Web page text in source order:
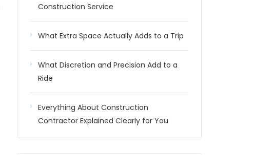
Construction Service
What Extra Space Actually Adds to a Trip
What Discretion and Precision Add to a
Ride
Everything About Construction
Contractor Explained Clearly for You